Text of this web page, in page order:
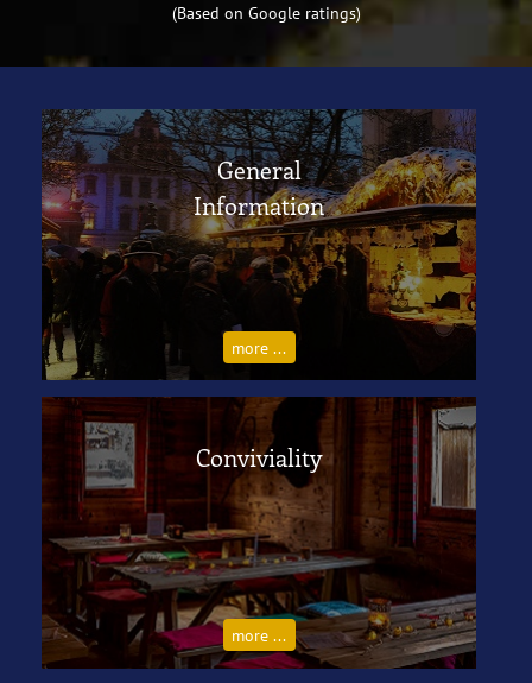
(Based on Google ratings)
General
Information
more ...
Conviviality
more ...